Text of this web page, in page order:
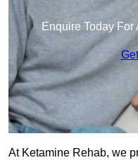
Enquire Today For
At Ketamine Rehab, we